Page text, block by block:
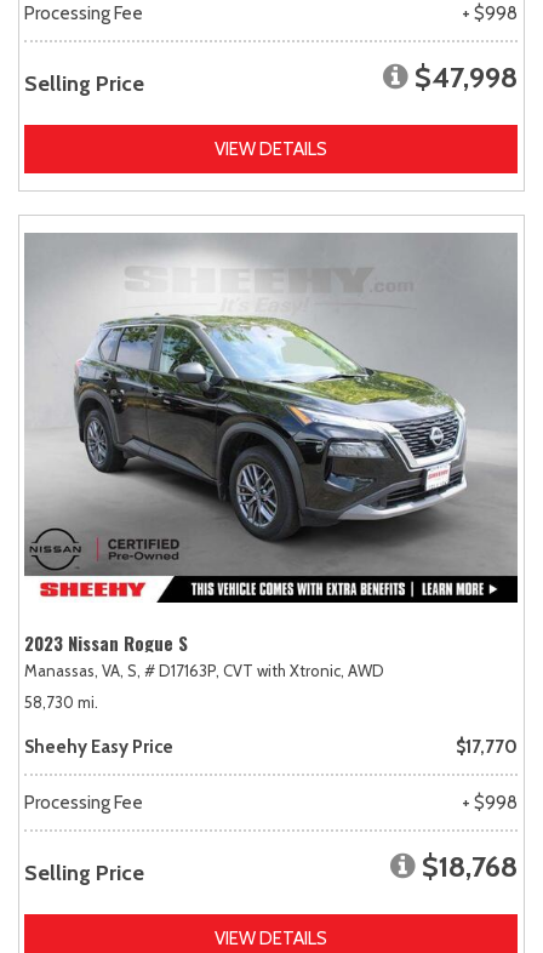
Processing Fee + $998
Selling Price $47,998
VIEW DETAILS
2023 Nissan Rogue S
Manassas, VA, S, # D17163P, CVT with Xtronic, AWD
58,730 mi.
Sheehy Easy Price $17,770
Processing Fee + $998
Selling Price $18,768
VIEW DETAILS